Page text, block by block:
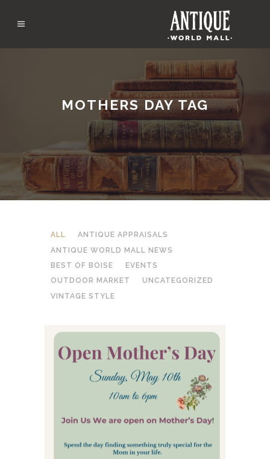
MOTHERS DAY TAG
ALL
ANTIQUE APPRAISALS
ANTIQUE WORLD MALL NEWS
BEST OF BOISE
EVENTS
OUTDOOR MARKET
UNCATEGORIZED
VINTAGE STYLE